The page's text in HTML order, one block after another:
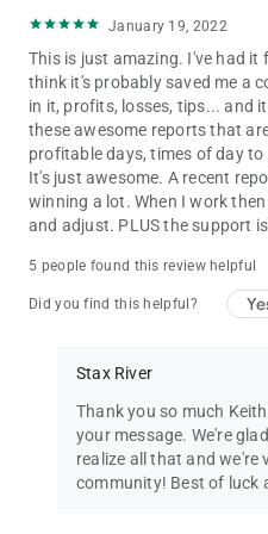
January 19, 2022
This is just amazing. I've had it
think it's probably saved me a
in it, profits, losses, tips... and
these awesome reports that
profitable days, times of day
It's just awesome. A recent
winning a lot. When I work
and adjust. PLUS the support
5 people found this review helpful
Did you find this helpful?
Stax River
Thank you so much
your message. We're
realize all that and we're
community! Best of luck